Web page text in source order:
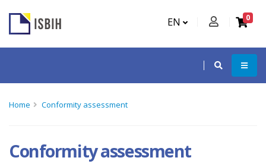
EN 0
Home Conformity assessment
Conformity assessment